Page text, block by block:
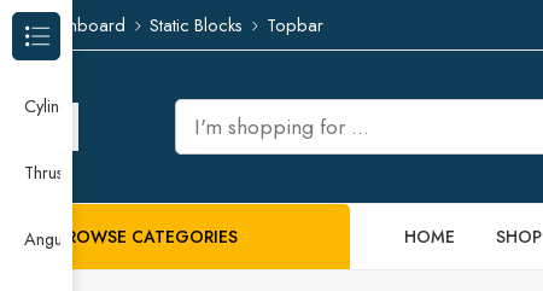
Dashboard Static Blocks Topbar
BROWSE CATEGORIES HOME SHOP
Browse Categories
Cylindrical Roller Bearing
Thrust Needle Roller Bearing
Angular Contact Ball Bearing